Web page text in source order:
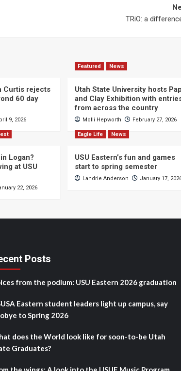
TRiO: a
Curtis rejects
60 day
9, 2026
Featured News
Utah State University hosts
and Clay Exhibition with
from across the country
Molli Hepworth February 27, 2026
Logan?
at USU
22, 2026
Eagle Life News
USU Eastern’s fun and games
start to spring semester
Landrie Anderson January 17,
Posts
from the podium: USU Eastern 2026 graduation
Eastern student leaders light up campus, say
to Spring 2026
does the World look like for soon-to-be Utah
Graduates?